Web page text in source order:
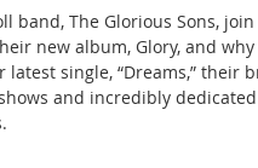
band, The Glorious Sons,
new album, Glory, and why
single, “Dreams,” their
and incredibly